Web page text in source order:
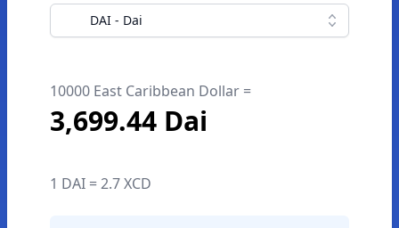
DAI - Dai
10000 East Caribbean Dollar =
3,699.44 Dai
1 DAI = 2.7 XCD